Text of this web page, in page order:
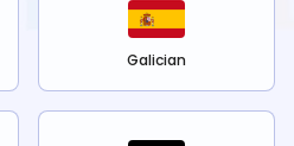
Galician